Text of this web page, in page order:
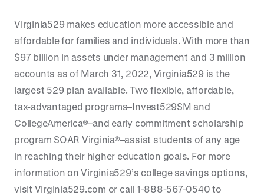
Virginia529 makes education more accessible and
affordable for families and individuals. With more than
$97 billion in assets under management and 3 million
accounts as of March 31, 2022, Virginia529 is the
largest 529 plan available. Two flexible, affordable,
tax-advantaged programs–Invest529SM and
CollegeAmerica®–and early commitment scholarship
program SOAR Virginia®–assist students of any age
in reaching their higher education goals. For more
information on Virginia529’s college savings options,
visit Virginia529.com or call 1-888-567-0540 to